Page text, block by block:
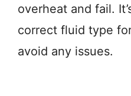
overheat and fail.
correct fluid type
avoid any issues.